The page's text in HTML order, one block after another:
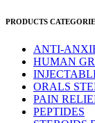
PRODUCTS
ANTI-
HUMAN
ORALS
PAIN
PEPTIDES